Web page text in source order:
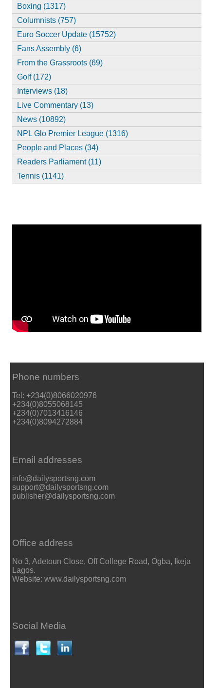
Boxing (1317)
Columnists (757)
Euro Soccer Update (15752)
Fans Assembly (6)
From the Grassroots (69)
Golf (172)
Interviews (18)
Live Commentary (13)
News (10892)
NPL Glo Premier League (1316)
People and Places (34)
Readers Parliament (11)
Tennis (1141)
Phone numbers
Tel: +234(0)8066020976
+234(0)8055068145
+234(0)7013416146
+234(0)8094272884
Email addresses
info@dailysportsng.com
support@dailysportsng.com
publisher@dailysportsng.com
Office address
No 3, Adetoun Close, Off College Road, Ogba, Ikeja
Lagos.
Website: www.dailysportsng.com
Social Media